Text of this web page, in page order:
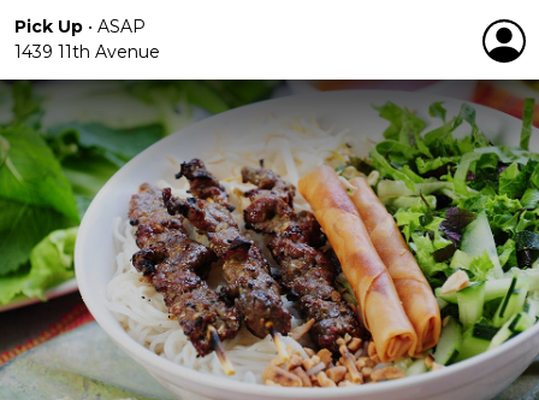
Pick Up • ASAP
1439 11th Avenue